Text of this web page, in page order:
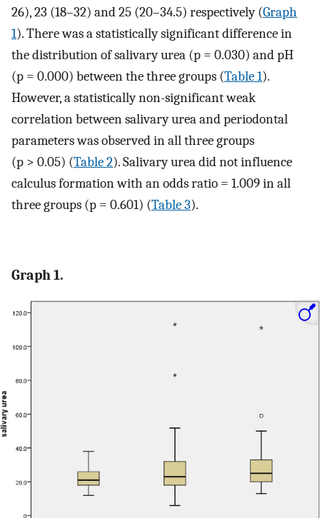
26), 23 (18–32) and 25 (20–34.5) respectively (Graph
1). There was a statistically significant difference in
the distribution of salivary urea (p = 0.030) and pH
(p = 0.000) between the three groups (Table 1).
However, a statistically non-significant weak
correlation between salivary urea and periodontal
parameters was observed in all three groups
(p > 0.05) (Table 2). Salivary urea did not influence
calculus formation with an odds ratio = 1.009 in all
three groups (p = 0.601) (Table 3).
Graph 1.